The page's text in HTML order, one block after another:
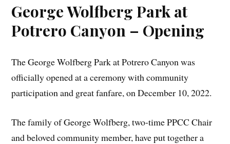
George Wolfberg Park at
Potrero Canyon – Opening
The George Wolfberg Park at Potrero Canyon was
officially opened at a ceremony with community
participation and great fanfare, on December 10, 2022.
The family of George Wolfberg, two-time PPCC Chair
and beloved community member, have put together a